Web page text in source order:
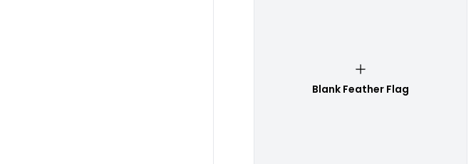
Blank Feather Flag